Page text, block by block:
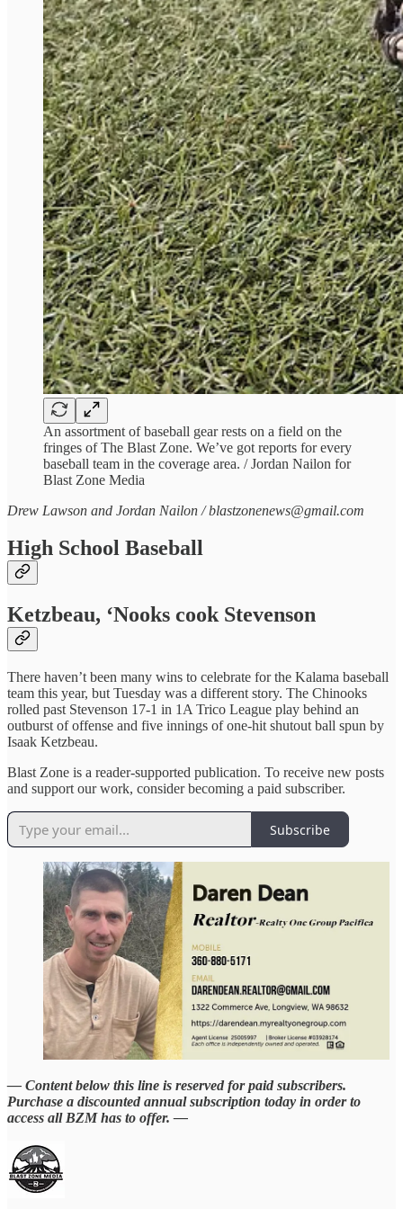
An assortment of baseball gear rests on a field on the
fringes of The Blast Zone. We’ve got reports for every
baseball team in the coverage area. / Jordan Nailon for
Blast Zone Media
Drew Lawson and Jordan Nailon / blastzonenews@gmail.com
High School Baseball
Ketzbeau, ‘Nooks cook Stevenson
There haven’t been many wins to celebrate for the Kalama baseball
team this year, but Tuesday was a different story. The Chinooks
rolled past Stevenson 17-1 in 1A Trico League play behind an
outburst of offense and five innings of one-hit shutout ball spun by
Isaak Ketzbeau.
Blast Zone is a reader-supported publication. To receive new posts
and support our work, consider becoming a paid subscriber.
Subscribe
— Content below this line is reserved for paid subscribers.
Purchase a discounted annual subscription today in order to
access all BZM has to offer. —